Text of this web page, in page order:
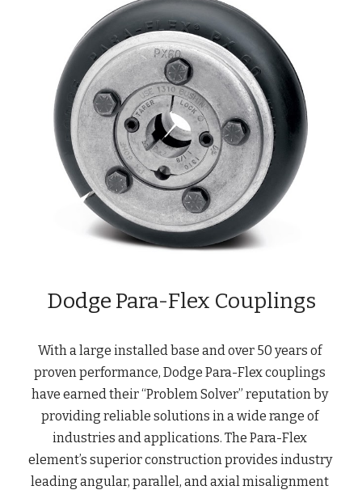
Dodge Para-Flex Couplings
With a large installed base and over 50 years of
proven performance, Dodge Para-Flex couplings
have earned their “Problem Solver” reputation by
providing reliable solutions in a wide range of
industries and applications. The Para-Flex
element’s superior construction provides industry
leading angular, parallel, and axial misalignment